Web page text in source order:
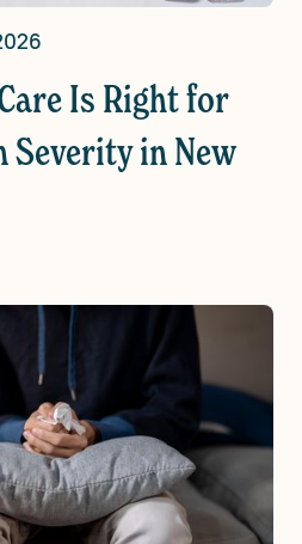
Is Right for
Severity in New